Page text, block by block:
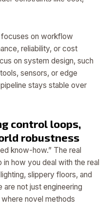
on workflow
reliability, or cost
on system design, such
sensors, or edge
stays stable over
control loops,
robustness
know-how.” The real
how you deal with the real
slippery floors, and
not just engineering
novel methods